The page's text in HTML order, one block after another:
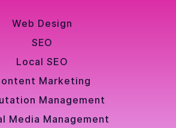
Web Design
SEO
Local SEO
Marketing
Management
Media Management